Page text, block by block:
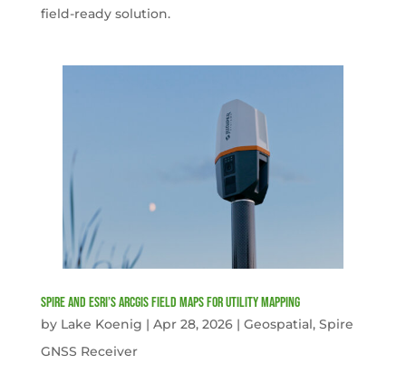
field-ready solution.
Spire and Esri’s ArcGIS Field Maps for Utility Mapping
by Lake Koenig | Apr 28, 2026| Geospatial, Spire
GNSS Receiver